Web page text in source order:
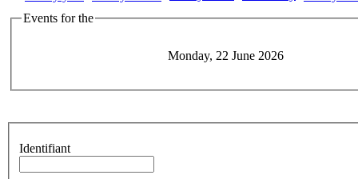
Events for the
Monday, 22 June 2026
Identifiant